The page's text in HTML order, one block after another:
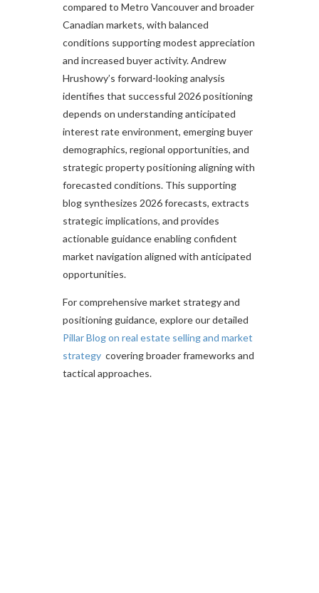
compared to Metro Vancouver and broader
Canadian markets, with balanced
conditions supporting modest appreciation
and increased buyer activity. Andrew
Hrushowy’s forward-looking analysis
identifies that successful 2026 positioning
depends on understanding anticipated
interest rate environment, emerging buyer
demographics, regional opportunities, and
strategic property positioning aligning with
forecasted conditions. This supporting
blog synthesizes 2026 forecasts, extracts
strategic implications, and provides
actionable guidance enabling confident
market navigation aligned with anticipated
opportunities.​
For comprehensive market strategy and
positioning guidance, explore our detailed
Pillar Blog on real estate selling and market
strategy covering broader frameworks and
tactical approaches.